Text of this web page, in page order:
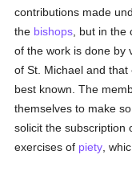
contributions made
the bishops , but in
of the work is done by
of St. Michael and
best known. The
themselves to make
solicit the subscription
exercises of piety ,